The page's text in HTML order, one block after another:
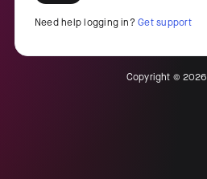
Need help logging in? Get support
Copyright © 2026